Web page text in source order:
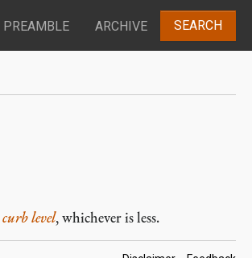
PREAMBLE ARCHIVE SEARCH
curb level, whichever is less.